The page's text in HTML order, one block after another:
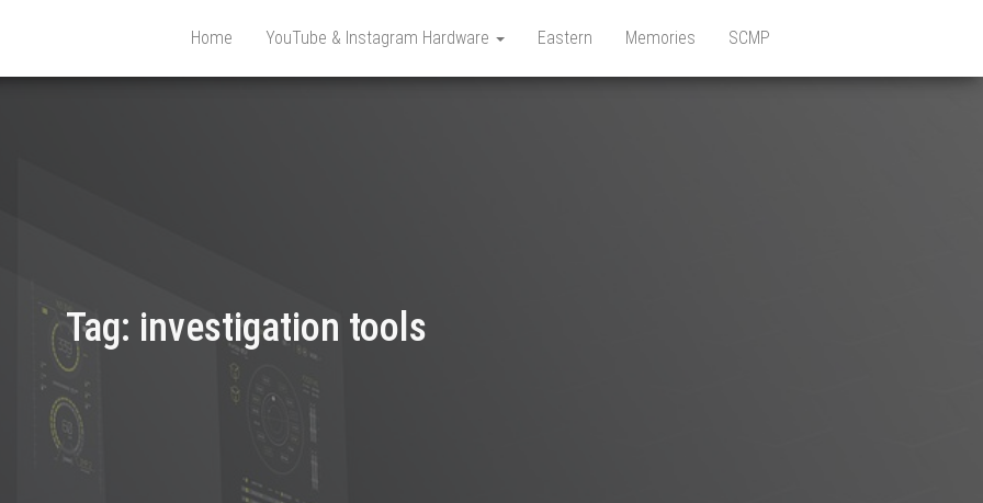
Home YouTube & Instagram Hardware Eastern Memories SCMP
Tag: investigation tools